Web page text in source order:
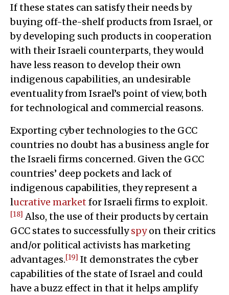
If these states can satisfy their needs by
buying off-the-shelf products from Israel, or
by developing such products in cooperation
with their Israeli counterparts, they would
have less reason to develop their own
indigenous capabilities, an undesirable
eventuality from Israel’s point of view, both
for technological and commercial reasons.
Exporting cyber technologies to the GCC
countries no doubt has a business angle for
the Israeli firms concerned. Given the GCC
countries’ deep pockets and lack of
indigenous capabilities, they represent a
lucrative market for Israeli firms to exploit.
[18] Also, the use of their products by certain
GCC states to successfullyspyon their critics
and/or political activists has marketing
advantages.[19] It demonstrates the cyber
capabilities of the state of Israel and could
have a buzz effect in that it helps amplify